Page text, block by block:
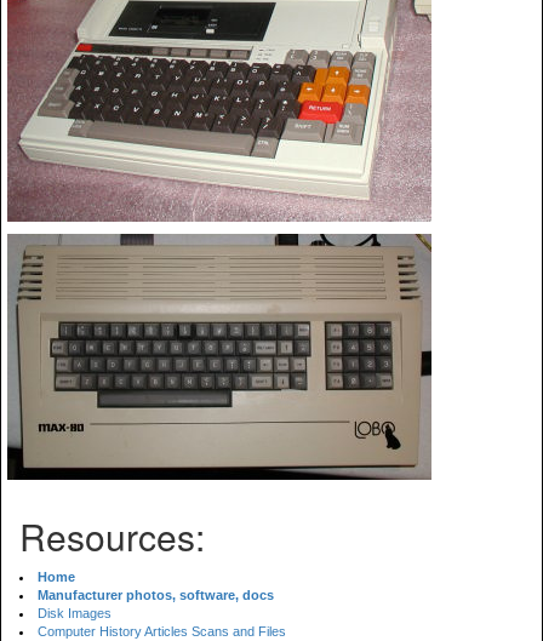
Resources:
Home
Manufacturer photos, software, docs
Disk Images
Computer History Articles Scans and Files